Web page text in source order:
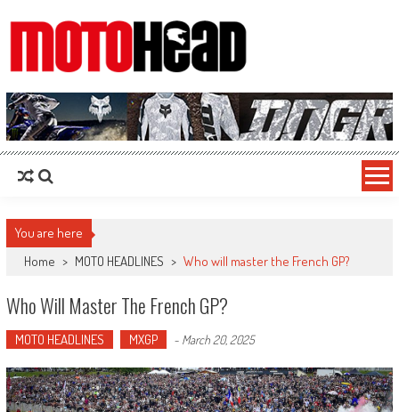
MotoHead
Fresh dirt bike action for the real MotoHead!
You are here
Home > MOTO HEADLINES > Who will master the French GP?
Who Will Master The French GP?
MOTO HEADLINES MXGP - March 20, 2025